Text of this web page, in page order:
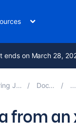
ends on March 28,
10.5 Documentation
from